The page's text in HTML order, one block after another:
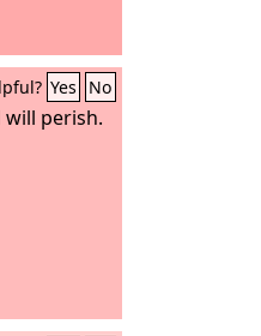
Yes No
perish.